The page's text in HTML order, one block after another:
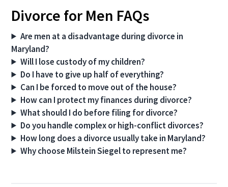
Divorce for Men FAQs
Are men at a disadvantage during divorce in
Maryland?
Will I lose custody of my children?
Do I have to give up half of everything?
Can I be forced to move out of the house?
How can I protect my finances during divorce?
What should I do before filing for divorce?
Do you handle complex or high-conflict divorces?
How long does a divorce usually take in Maryland?
Why choose Milstein Siegel to represent me?